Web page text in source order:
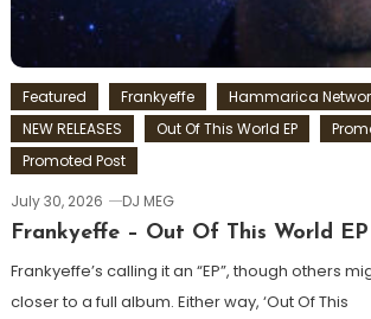
Featured Frankyeffe
Hammarica
NEW RELEASES
Out Of This World EP
Promoted Post
July 30, 2026
DJ MEG
Frankyeffe – Out Of This World EP
Frankyeffe’s calling it an “EP”, though others
closer to a full album. Either way, ‘Out Of This